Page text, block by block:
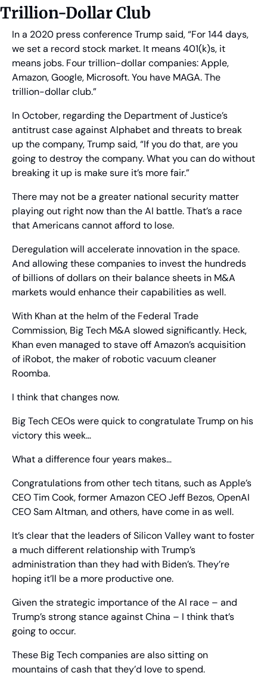
Trillion-Dollar Club
In a 2020 press conference Trump said, “For 144 days,
we set a record stock market. It means 401(k)s, it
means jobs. Four trillion-dollar companies: Apple,
Amazon, Google, Microsoft. You have MAGA. The
trillion-dollar club.”
In October, regarding the Department of Justice’s
antitrust case against Alphabet and threats to break
up the company, Trump said, “If you do that, are you
going to destroy the company. What you can do without
breaking it up is make sure it’s more fair.”
There may not be a greater national security matter
playing out right now than the AI battle. That’s a race
that Americans cannot afford to lose.
Deregulation will accelerate innovation in the space.
And allowing these companies to invest the hundreds
of billions of dollars on their balance sheets in M&A
markets would enhance their capabilities as well.
With Khan at the helm of the Federal Trade
Commission, Big Tech M&A slowed significantly. Heck,
Khan even managed to stave off Amazon’s acquisition
of iRobot, the maker of robotic vacuum cleaner
Roomba.
I think that changes now.
Big Tech CEOs were quick to congratulate Trump on his
victory this week…
What a difference four years makes…
Congratulations from other tech titans, such as Apple’s
CEO Tim Cook, former Amazon CEO Jeff Bezos, OpenAI
CEO Sam Altman, and others, have come in as well.
It’s clear that the leaders of Silicon Valley want to foster
a much different relationship with Trump’s
administration than they had with Biden’s. They’re
hoping it’ll be a more productive one.
Given the strategic importance of the AI race – and
Trump’s strong stance against China – I think that’s
going to occur.
These Big Tech companies are also sitting on
mountains of cash that they’d love to spend.